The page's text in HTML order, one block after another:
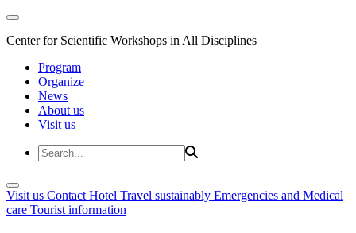
Center for Scientific Workshops in All Disciplines
Program
Organize
News
About us
Visit us
Visit us Contact Hotel Travel sustainably Emergencies and Medical
care Tourist information